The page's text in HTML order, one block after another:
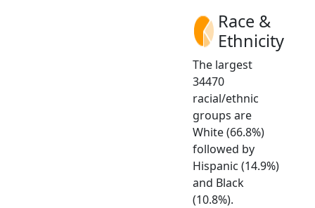
Race &
Ethnicity
The largest
34470
racial/ethnic
groups are
White (66.8%)
followed by
Hispanic (14.9%)
and Black
(10.8%).